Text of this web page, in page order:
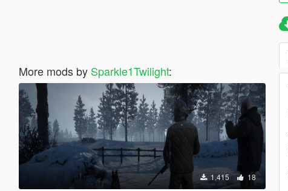
More mods by Sparkle1Twilight:
1.415 18